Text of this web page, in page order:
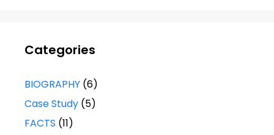
Categories
BIOGRAPHY (6)
Case Study (5)
FACTS (11)